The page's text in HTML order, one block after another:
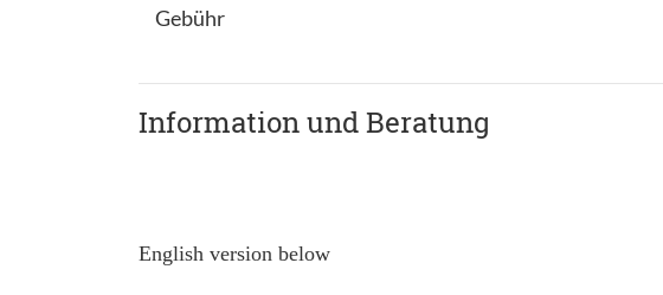
Gebühr
Information und Beratung
English version below